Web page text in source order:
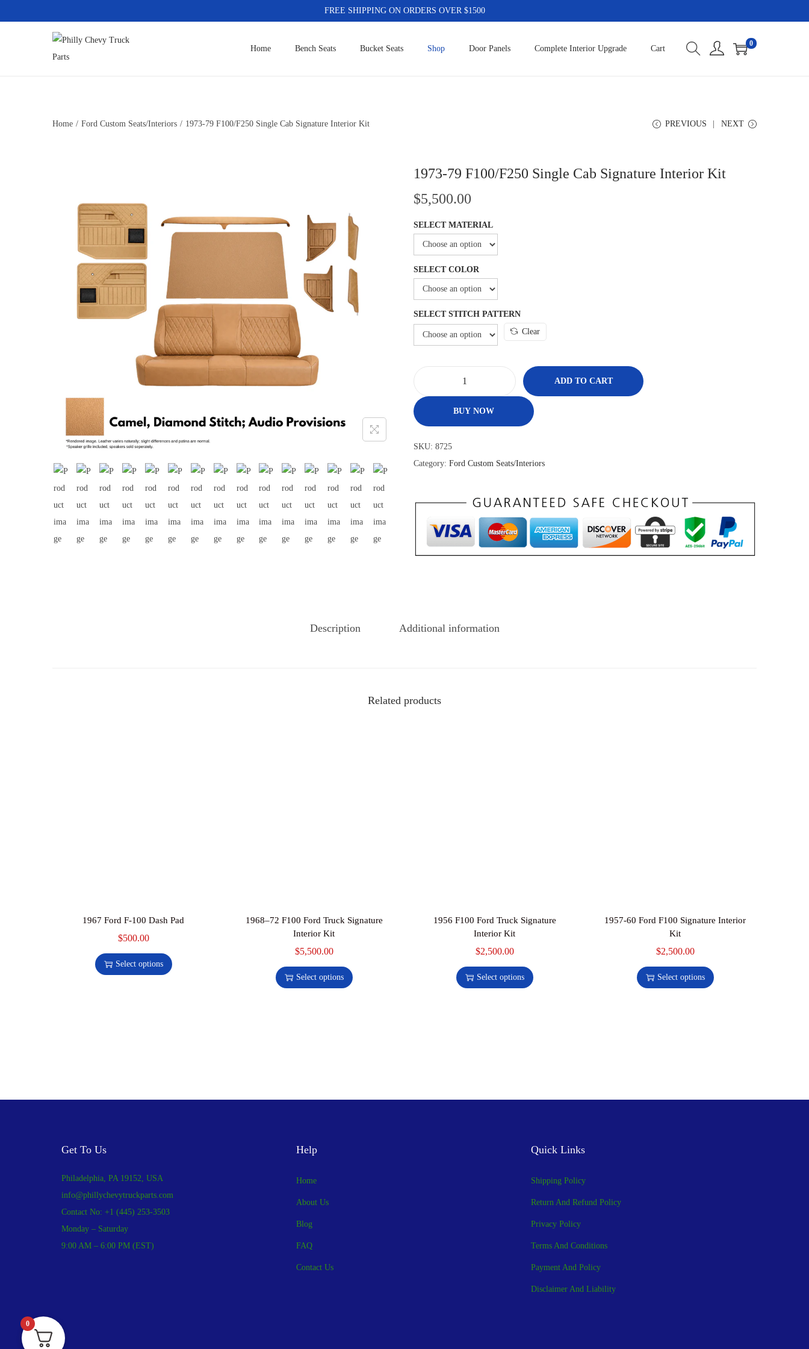
FREE SHIPPING ON ORDERS OVER $1500
Home Bench Seats Bucket Seats Shop Door Panels Complete Interior Upgrade Cart
0
Home / Ford Custom Seats/Interiors / 1973-79 F100/F250 Single Cab Signature Interior Kit PREVIOUS NEXT
1973-79 F100/F250 Single Cab Signature Interior Kit
$5,500.00
SELECT MATERIAL
SELECT COLOR
SELECT STITCH PATTERN
Clear
ADD TO CART
BUY NOW
SKU: 8725
Category: Ford Custom Seats/Interiors
Description Additional information
Related products
1967 Ford F-100 Dash Pad
$500.00
Select options
1968–72 F100 Ford Truck Signature
Interior Kit
$5,500.00
Select options
1956 F100 Ford Truck Signature
Interior Kit
$2,500.00
Select options
1957-60 Ford F100 Signature Interior
Kit
$2,500.00
Select options
Get To Us
Philadelphia, PA 19152, USA
info@phillychevytruckparts.com
Contact No: +1 (445) 253-3503
Monday – Saturday
9:00 AM – 6:00 PM (EST)
Help
Home
About Us
Blog
FAQ
Contact Us
Quick Links
Shipping Policy
Return And Refund Policy
Privacy Policy
Terms And Conditions
Payment And Policy
Disclaimer And Liability
0